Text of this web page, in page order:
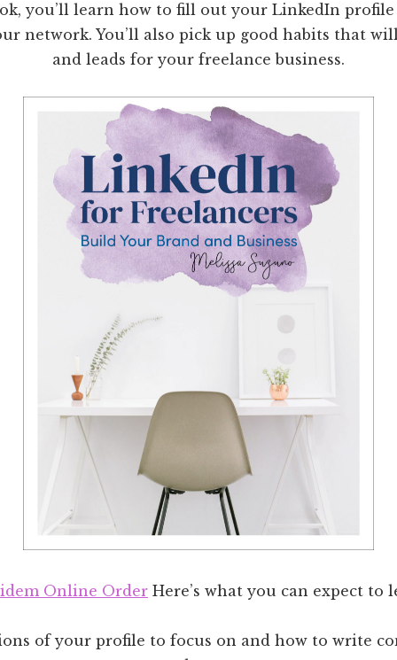
you’ll learn how to fill out your LinkedIn profile
network. You’ll also pick up good habits that
and leads for your freelance business.
Online Order Here’s what you can expect to
of your profile to focus on and how to write